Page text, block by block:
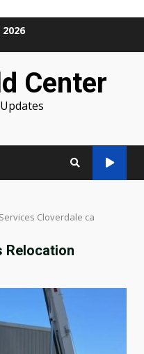
Center
Cloverdale ca
Relocation